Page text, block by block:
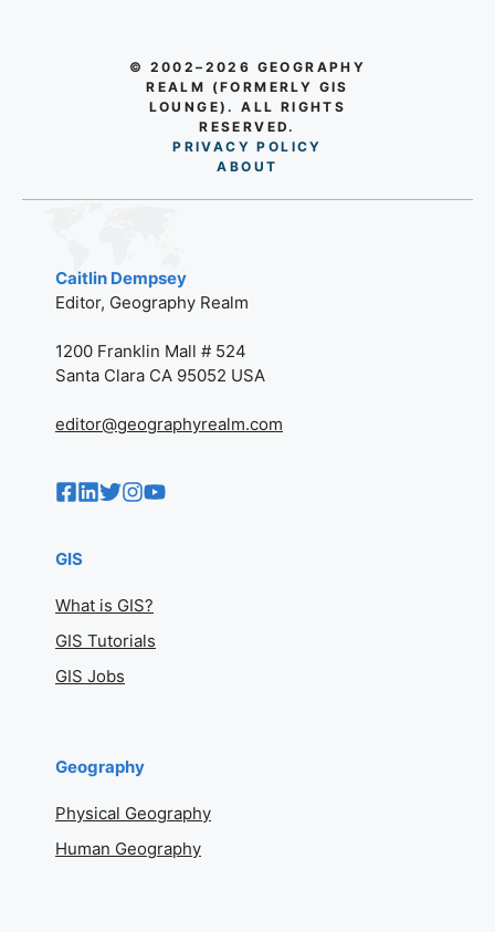
© 2002–2026 GEOGRAPHY
REALM (FORMERLY GIS
LOUNGE). ALL RIGHTS
RESERVED.
PRIVACY POLICY
ABO UT
Caitlin Dempsey
Editor, Geography Realm
1200 Franklin Mall # 524
Santa Clara CA 95052 USA
editor@geographyrealm.com
GIS
What is GIS?
GIS Tutorials
GIS Jobs
Geography
Physical Geography
Human Geography